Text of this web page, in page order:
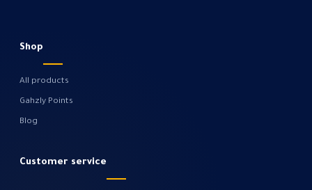
Shop
All products
Gahzly Points
Blog
Customer service